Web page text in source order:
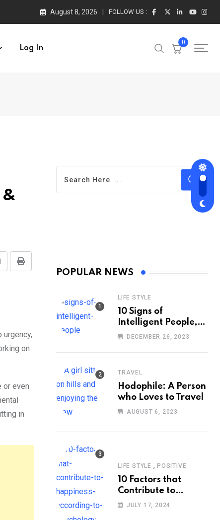
August 8, 2026 FOLLOW US :
Log In
0
&
Print
urgency,
on
or even
in
POPULAR NEWS
LIFE STYLE
10 Signs of
Intelligent People,
According to
DECEMBER 26, 2023
TRAVEL
Hodophile: A Person
who Loves to Travel
AUGUST 6, 2023
LIFE STYLE , POSITIVE
10 Factors that
Contribute to
Happiness,
JULY 17, 2024